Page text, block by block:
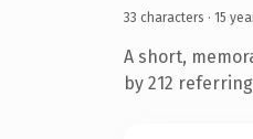
33 characters · 15
A short,
by 212